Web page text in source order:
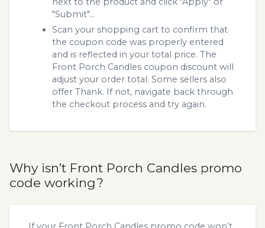
"Submit"...
Scan your shopping cart to confirm that
the coupon code was properly entered
and is reflected in your total price. The
Front Porch Candles coupon discount will
adjust your order total. Some sellers also
offer Thank. If not, navigate back through
the checkout process and try again.
Why isn’t Front Porch Candles promo
code working?